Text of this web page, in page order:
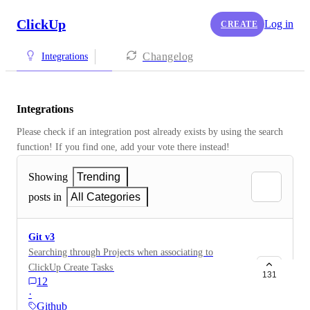
ClickUp CREATE Log in
Integrations Changelog
Integrations
Please check if an integration post already exists by using the search
function! If you find one, add your vote there instead!
Showing
Trending
posts in
All Categories
Git v3
Searching through Projects when associating to
ClickUp Create Tasks & Update tasks from Github
Issues [from a support ticket]
12
·
Github
131